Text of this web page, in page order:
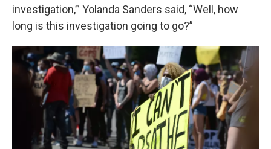
investigation,’” Yolanda Sanders said, “Well, how
long is this investigation going to go?”